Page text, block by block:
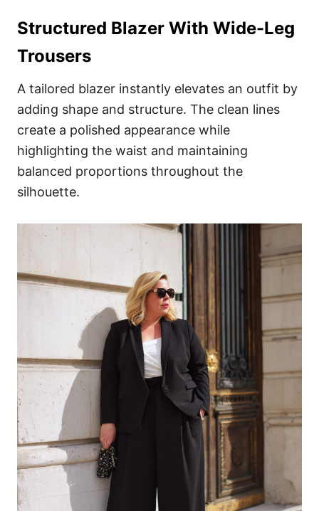
Structured Blazer With Wide-Leg
Trousers
A tailored blazer instantly elevates an outfit by
adding shape and structure. The clean lines
create a polished appearance while
highlighting the waist and maintaining
balanced proportions throughout the
silhouette.